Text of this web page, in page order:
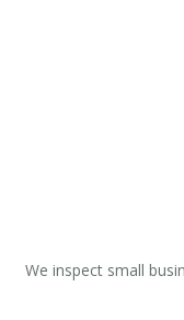
We inspect small